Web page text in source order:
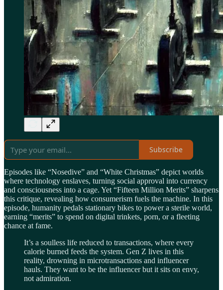
Subscribe
Episodes like “Nosedive” and “White Christmas” depict worlds
where technology enslaves, turning social approval into currency
and consciousness into a cage. Yet “Fifteen Million Merits” sharpens
this critique, revealing how consumerism fuels the machine. In this
episode, humanity pedals stationary bikes to power a sterile world,
earning “merits” to spend on digital trinkets, porn, or a fleeting
chance at fame.
It’s a soulless life reduced to transactions, where every
calorie burned feeds the system. Gen Z lives in this
reality, drowning in microtransactions and influencer
hauls. They want to be the influencer but it sits on envy,
not admiration.